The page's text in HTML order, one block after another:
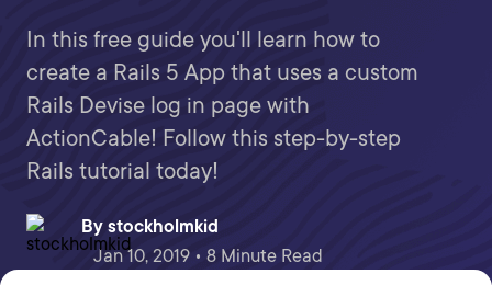
In this free guide you'll learn how to
create a Rails 5 App that uses a custom
Rails Devise log in page with
ActionCable! Follow this step-by-step
Rails tutorial today!
By stockholmkid
Jan 10, 2019 • 8 Minute Read